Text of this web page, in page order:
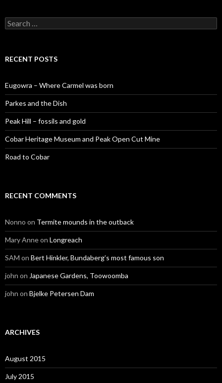
S
e
c
o
r
:
RECENT POSTS
Eugowra – Where Carmel was born
Parkes and the Dish
Peak Hill – fossils and gold
Cobar Heritage Museum and Peak Open Cut Mine
Road to Cobar
RECENT COMMENTS
Nonno on Termite mounds in the outback
Mary Anneon Longreach
SAM on Bert Hinkler, Bundaberg’s most famous son
john on Japanese Gardens, Toowoomba
john on Bjelke Petersen Dam
ARCHIVES
August 2015
July 2015